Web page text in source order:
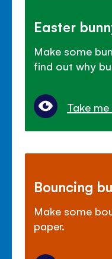
Easter
Make some
find out why
Take
Bouncing
Make some
paper.